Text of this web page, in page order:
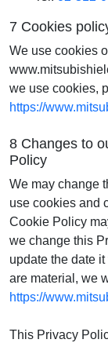
7 Cookies
We use cookies
we use cookies,
https://
8 Changes to
Policy
We may change
use cookies and
Cookie Policy
we change this
update the date
are material, we
https://
This Privacy